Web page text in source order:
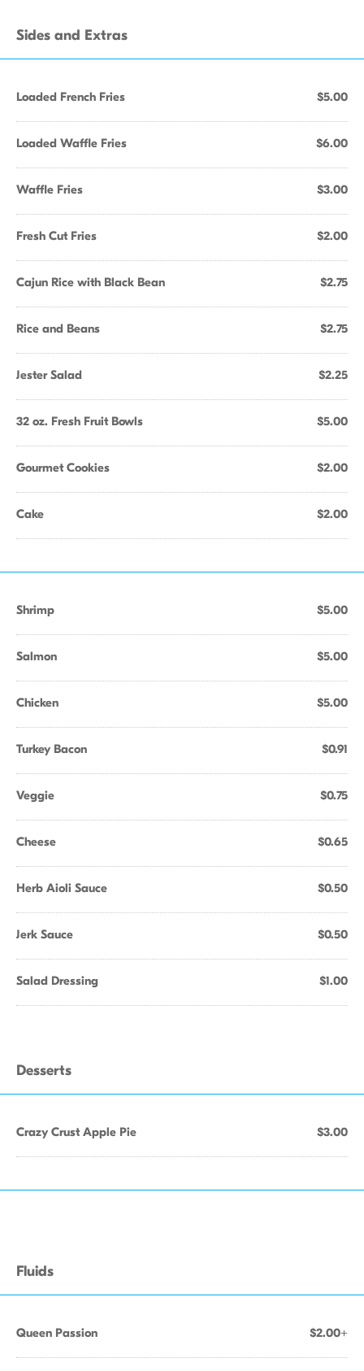
Sides and Extras
Loaded French Fries $5.00
Loaded Waffle Fries $6.00
Waffle Fries $3.00
Fresh Cut Fries $2.00
Cajun Rice with Black Bean $2.75
Rice and Beans $2.75
Jester Salad $2.25
32 oz. Fresh Fruit Bowls $5.00
Gourmet Cookies $2.00
Cake $2.00
Shrimp $5.00
Salmon $5.00
Chicken $5.00
Turkey Bacon $0.91
Veggie $0.75
Cheese $0.65
Herb Aioli Sauce $0.50
Jerk Sauce $0.50
Salad Dressing $1.00
Desserts
Crazy Crust Apple Pie $3.00
Fluids
Queen Passion $2.00+